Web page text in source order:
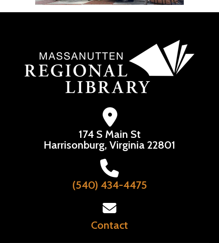
174 S Main St
Harrisonburg, Virginia 22801
(540) 434-4475
Contact